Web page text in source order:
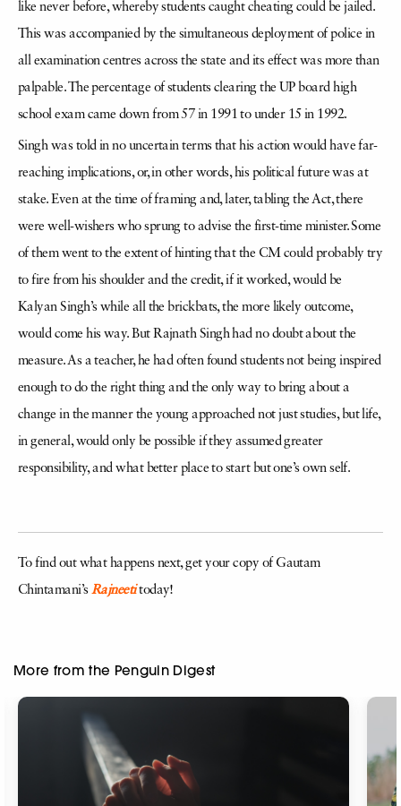
like never before, whereby students caught cheating could be jailed.
This was accompanied by the simultaneous deployment of police in
all examination centres across the state and its effect was more than
palpable. The percentage of students clearing the UP board high
school exam came down from 57 in 1991 to under 15 in 1992.
Singh was told in no uncertain terms that his action would have far-
reaching implications, or, in other words, his political future was at
stake. Even at the time of framing and, later, tabling the Act, there
were well-wishers who sprung to advise the first-time minister. Some
of them went to the extent of hinting that the CM could probably try
to fire from his shoulder and the credit, if it worked, would be
Kalyan Singh’s while all the brickbats, the more likely outcome,
would come his way. But Rajnath Singh had no doubt about the
measure. As a teacher, he had often found students not being inspired
enough to do the right thing and the only way to bring about a
change in the manner the young approached not just studies, but life,
in general, would only be possible if they assumed greater
responsibility, and what better place to start but one’s own self.
To find out what happens next, get your copy of Gautam
Chintamani’s Rajneetitoday!
More from the Penguin Digest